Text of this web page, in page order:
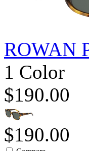
ROWAN
1 Color
$190.00
$190.00